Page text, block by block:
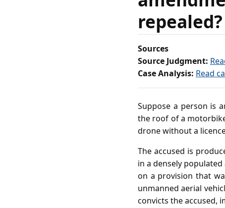
repealed?
Sources
Source Judgment:
Case Analysis: Read
Suppose a person is
the roof of a
drone without a
The accused is
in a densely
on a provision that
unmanned aerial
convicts the accused,